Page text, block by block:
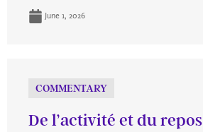
June 1, 2026
COMMENTARY
De l’activité et du repos